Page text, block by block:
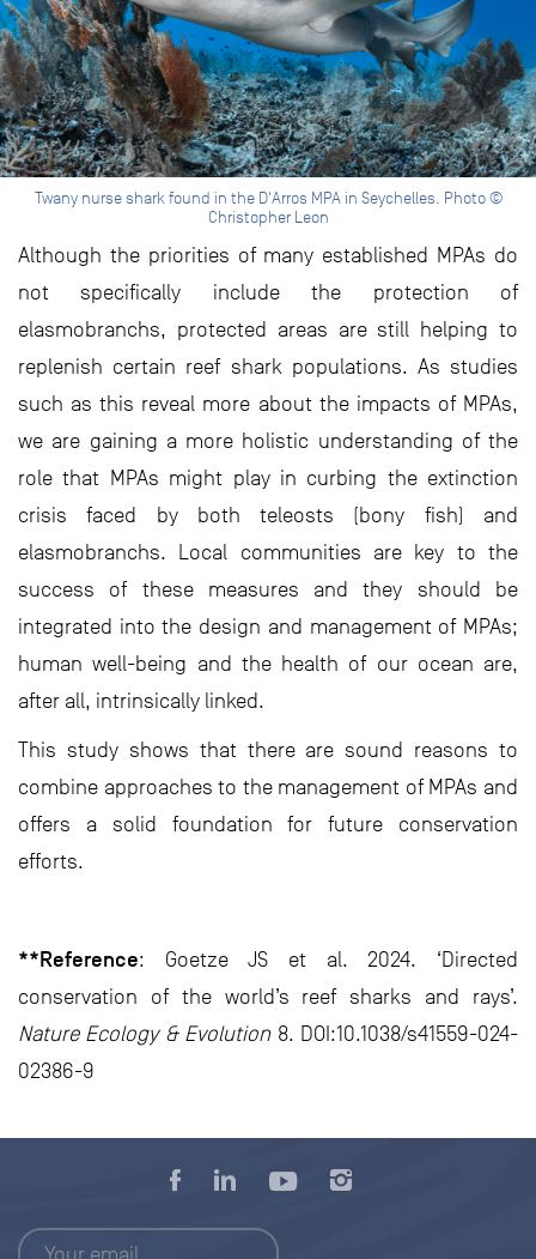
Twany nurse shark found in the D'Arros MPA in Seychelles. Photo ©
Christopher Leon
Although the priorities of many established MPAs do
not specifically include the protection of
elasmobranchs, protected areas are still helping to
replenish certain reef shark populations. As studies
such as this reveal more about the impacts of MPAs,
we are gaining a more holistic understanding of the
role that MPAs might play in curbing the extinction
crisis faced by both teleosts (bony fish) and
elasmobranchs. Local communities are key to the
success of these measures and they should be
integrated into the design and management of MPAs;
human well-being and the health of our ocean are,
after all, intrinsically linked.
This study shows that there are sound reasons to
combine approaches to the management of MPAs and
offers a solid foundation for future conservation
efforts.
**Reference: Goetze JS et al. 2024. ‘Directed
conservation of the world’s reef sharks and rays’.
Nature Ecology & Evolution8. DOI:10.1038/s41559-024-
02386-9